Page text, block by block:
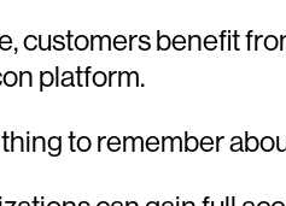
customers benefit
platform.
thing to remember